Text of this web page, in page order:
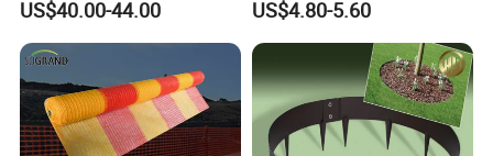
US$40.00-44.00
Planting Rapid Seeder
Disseminators Stainless
Steel Garden
US$4.80-5.60